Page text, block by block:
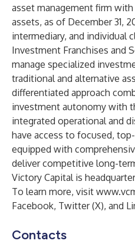
asset management firm
assets, as of December 31,
intermediary, and individual
Investment Franchises and
manage specialized
traditional and alternative
differentiated approach
investment autonomy with
integrated operational and
have access to focused,
equipped with
deliver competitive long-
Victory Capital is
To learn more, visit
Facebook, Twitter (X), and
Contacts